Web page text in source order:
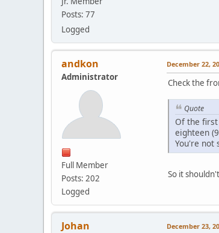
Posts: 77
Logged
andkon
Administrator
Full Member
Posts: 202
Logged
December 22,
Check the
Quote
Of the
eighteen
You're not
So it
Johan December 23,